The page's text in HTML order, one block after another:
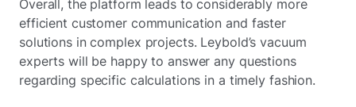
Overall, the platform leads to considerably more
efficient customer communication and faster
solutions in complex projects. Leybold’s vacuum
experts will be happy to answer any questions
regarding specific calculations in a timely fashion.